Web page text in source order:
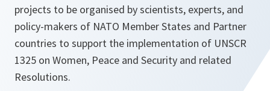
projects to be organised by scientists, experts, and
policy-makers of NATO Member States and Partner
countries to support the implementation of UNSCR
1325 on Women, Peace and Security and related
Resolutions.